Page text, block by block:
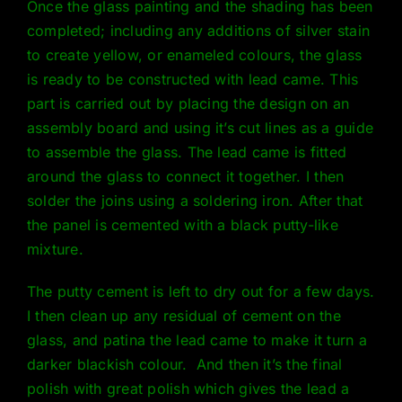
Once the glass painting and the shading has been
completed; including any additions of silver stain
to create yellow, or enameled colours, the glass
is ready to be constructed with lead came. This
part is carried out by placing the design on an
assembly board and using it’s cut lines as a guide
to assemble the glass. The lead came is fitted
around the glass to connect it together. I then
solder the joins using a soldering iron. After that
the panel is cemented with a black putty-like
mixture.
The putty cement is left to dry out for a few days.
I then clean up any residual of cement on the
glass, and patina the lead came to make it turn a
darker blackish colour. And then it’s the final
polish with great polish which gives the lead a